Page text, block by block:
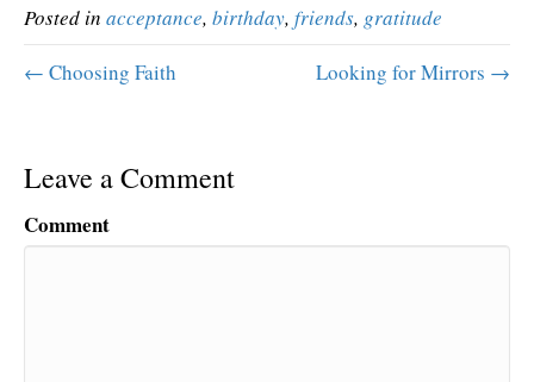
Posted in acceptance, birthday, friends, gratitude
← Choosing Faith
Looking for Mirrors →
Leave a Comment
Comment